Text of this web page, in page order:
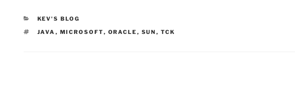
CATEGORIES
KEV'S BLOG
TAGS
JAVA , MICROSOFT, ORACLE , SUN , TCK